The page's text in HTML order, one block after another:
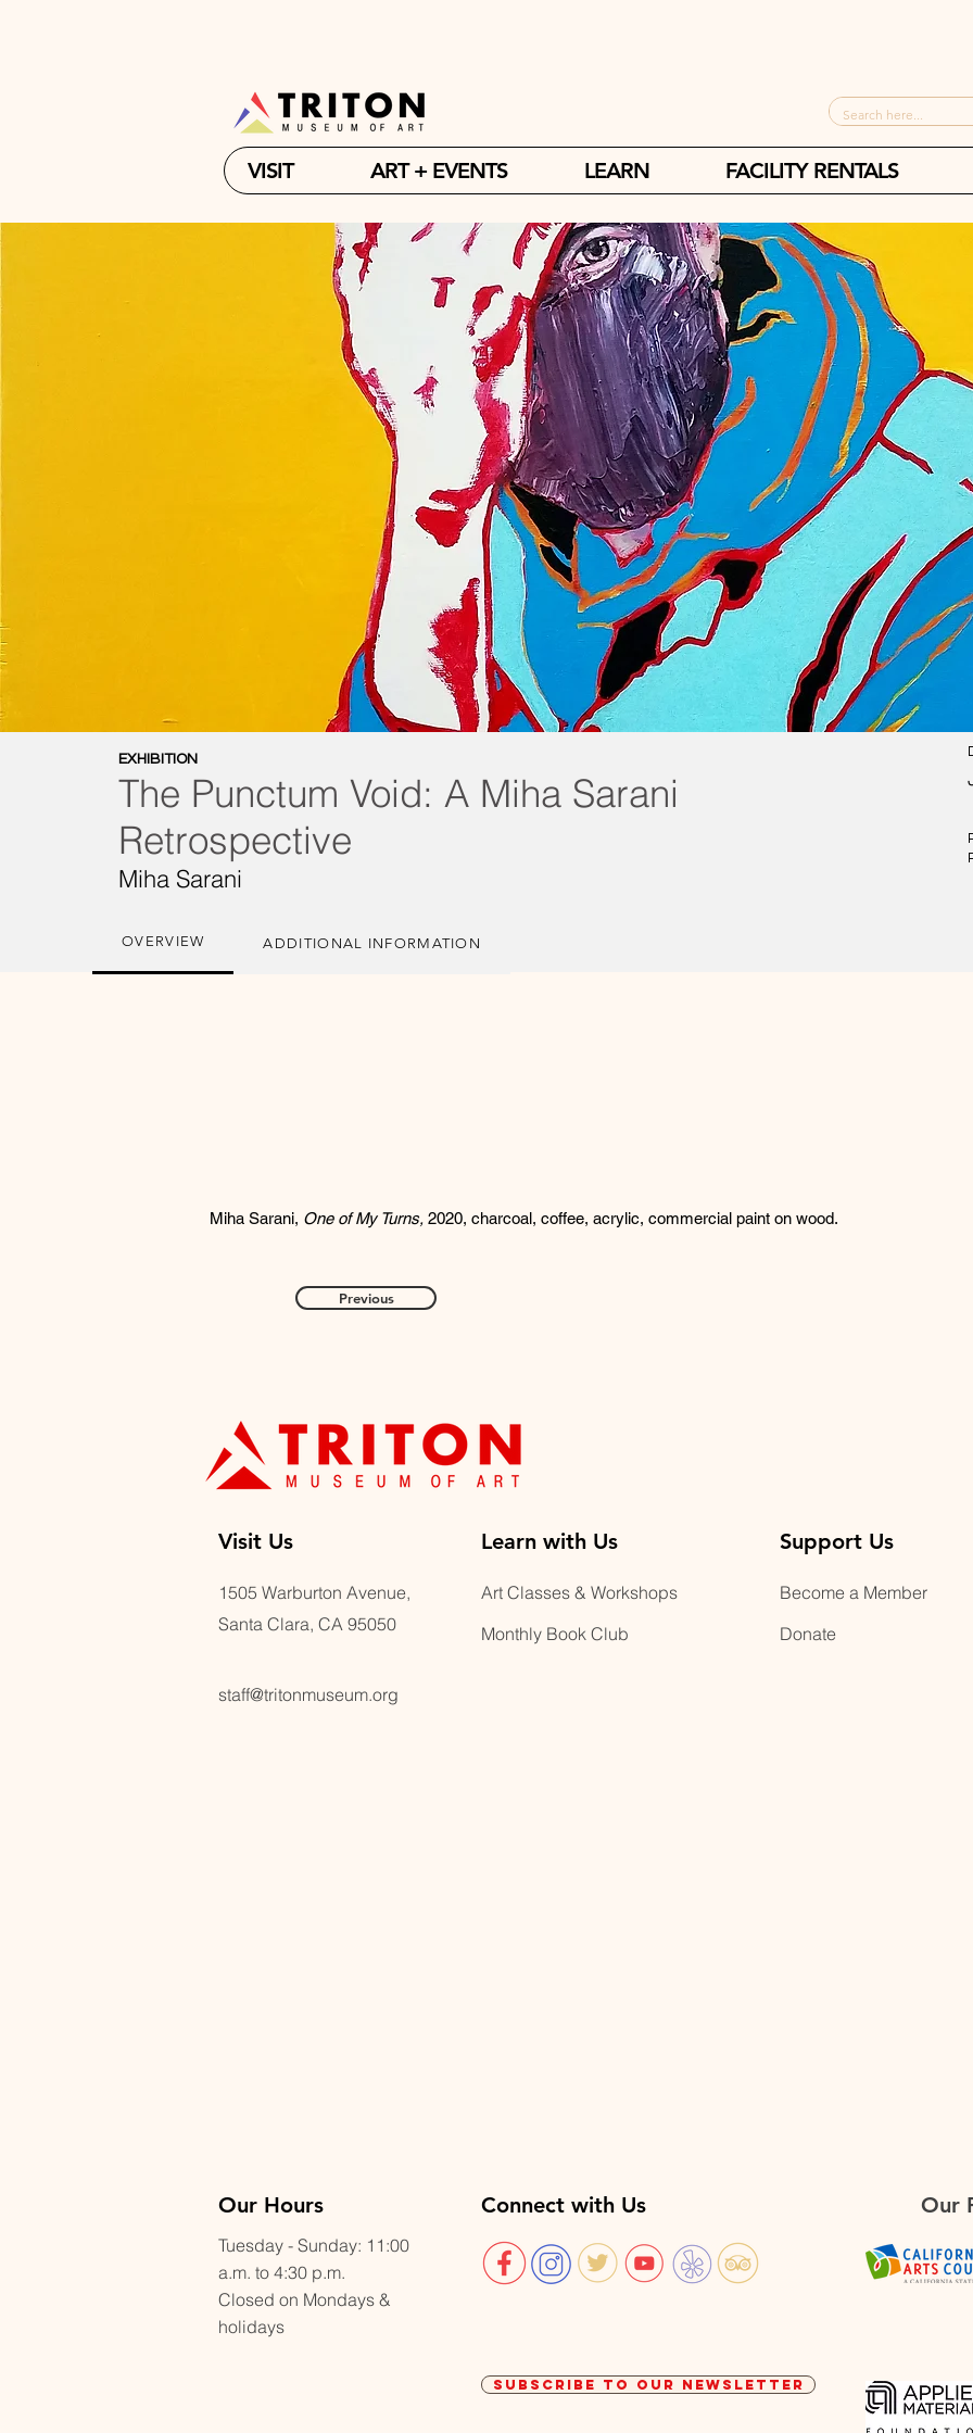
VISIT ART + EVENTS LEARN FACILITY RENTALS
EXHIBITION
The Punctum Void: A Miha Sarani
Retrospective
Miha Sarani
OVERVIEW ADDITIONAL INFORMATION
Miha Sarani, One of My Turns, 2020, charcoal, coffee, acrylic, commercial paint on wood.
Previous
Visit Us
1505 Warburton Avenue,
Santa Clara, CA 95050
staff@tritonmuseum.org
Our Hours
Tuesday - Sunday: 11:00
a.m. to 4:30 p.m.
Closed on Mondays &
holidays
Learn with Us
Art Classes & Workshops
Monthly Book Club
Support Us
Become a Member
Donate
Connect with Us
SUBSCRIBE TO OUR NEWSLETTER
Our